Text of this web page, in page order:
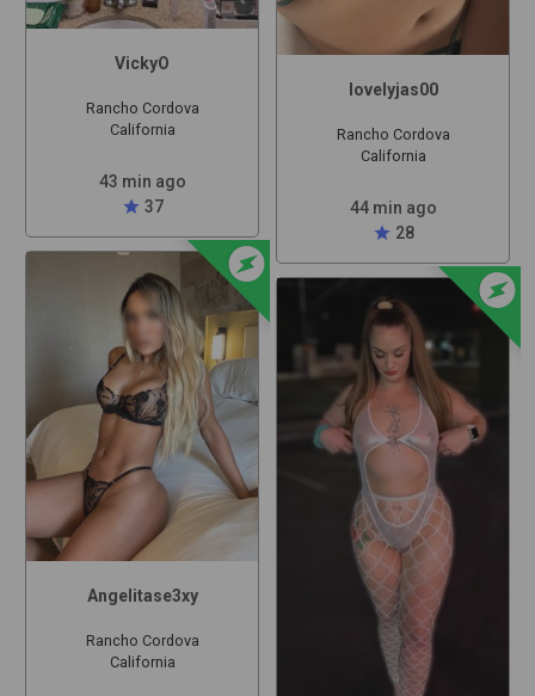
VickyO
Rancho Cordova
California
43 min ago
star 37
offline_bolt
Angelitase3xy
Rancho Cordova
California
lovelyjas00
Rancho Cordova
California
44 min ago
star 28
offline_bolt